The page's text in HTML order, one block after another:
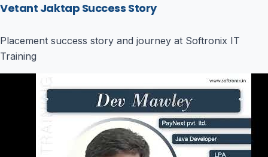
Vetant Jaktap Success Story
Placement success story and journey at Softronix IT
Training